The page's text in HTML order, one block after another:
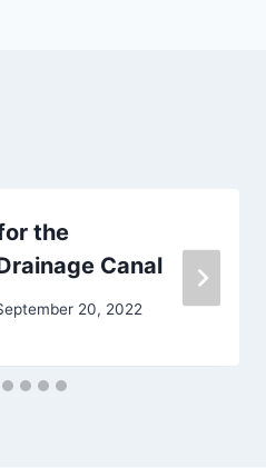
the
Canal
20, 2022